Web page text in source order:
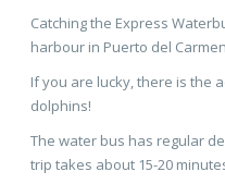
Catching the Express
harbour in Puerto del
If you are lucky, there is the
dolphins!
The water bus has regular
trip takes about 15-20